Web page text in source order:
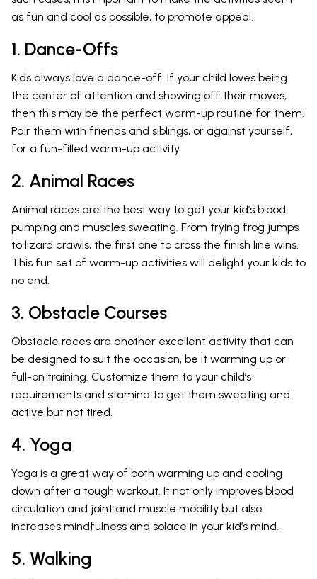
as fun and cool as possible, to promote appeal.
1. Dance-Offs
Kids always love a dance-off. If your child loves being
the center of attention and showing off their moves,
then this may be the perfect warm-up routine for them.
Pair them with friends and siblings, or against yourself,
for a fun-filled warm-up activity.
2. Animal Races
Animal races are the best way to get your kid’s blood
pumping and muscles sweating. From trying frog jumps
to lizard crawls, the first one to cross the finish line wins.
This fun set of warm-up activities will delight your kids to
no end.
3. Obstacle Courses
Obstacle races are another excellent activity that can
be designed to suit the occasion, be it warming up or
full-on training. Customize them to your child’s
requirements and stamina to get them sweating and
active but not tired.
4. Yoga
Yoga is a great way of both warming up and cooling
down after a tough workout. It not only improves blood
circulation and joint and muscle mobility but also
increases mindfulness and solace in your kid’s mind.
5. Walking